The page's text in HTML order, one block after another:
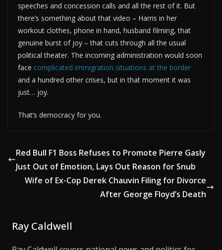
speeches and concession calls and all the rest of it. But
there’s something about that video – Harris in her
workout clothes, phone in hand, husband filming, that
genuine burst of joy – that cuts through all the usual
political theater. The incoming administration would soon
face complicated immigration situations at the border
and a hundred other crises, but in that moment it was
just… joy.
That’s democracy for you.
Red Bull F1 Boss Refuses to Promote Pierre Gasly
Just Out of Emotion, Lays Out Reason for Snub
Wife of Ex-Cop Derek Chauvin Filing for Divorce
After George Floyd’s Death
Ray Caldwell